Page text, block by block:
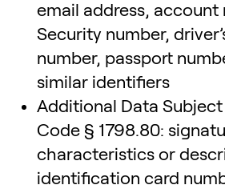
email address, account
Security number,
number, passport
similar identifiers
Additional Data Subject
Code § 1798.80:
characteristics or
identification card